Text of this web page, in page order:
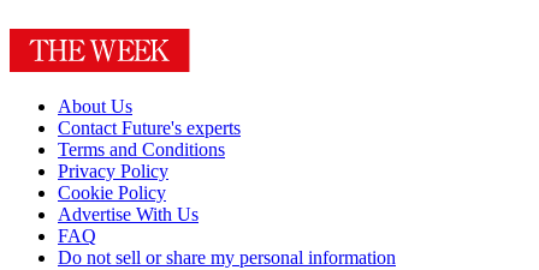
About Us
Contact Future's experts
Terms and Conditions
Privacy Policy
Cookie Policy
Advertise With Us
FAQ
Do not sell or share my personal information